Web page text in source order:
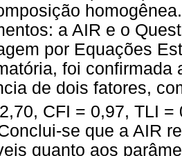
a AIR e o
por Equações
foi confirmada
de dois fatores,
CFI = 0,97, TLI =
se que a AIR
quanto aos